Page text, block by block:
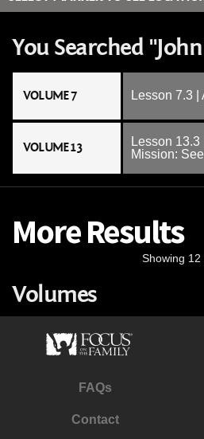
You Searched "John
VOLUME 7 Lesson 7.3
VOLUME 13
Lesson
Mission:
More Results
Showing 12
Volumes
FAQs
Contact